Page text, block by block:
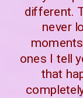
different.
never
ones I tell
that